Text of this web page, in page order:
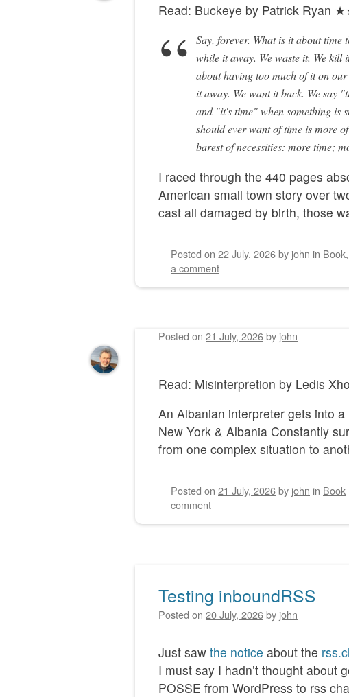
Read: Buckeye by Patrick Ryan
Say, forever. What is it about time
while it away. We waste it. We kill
about having too much of it on
it away. We want it back. We say
and "it's time" when something is
should ever want of time is more
barest of necessities: more time;
I raced through the 440 pages
American small town story over
cast all damaged by birth, those
Posted on 22 July, 2026by john in Book,
a comment
Posted on 21 July, 2026by john
Read: Misinterpretion by Ledis
An Albanian interpreter gets into
New York & Albania Constantly
from one complex situation to
Posted on 21 July, 2026by john in Book
comment
Testing inboundRSS
Posted on 20 July, 2026by john
Just saw the notice about the
I must say I hadn’t thought about
POSSE from WordPress to rss